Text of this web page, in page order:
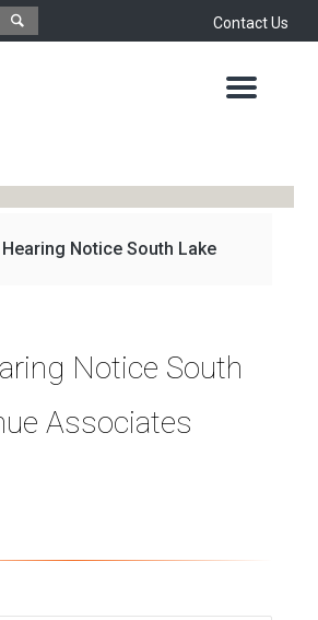
Contact Us
Notice South Lake
Notice South
Associates